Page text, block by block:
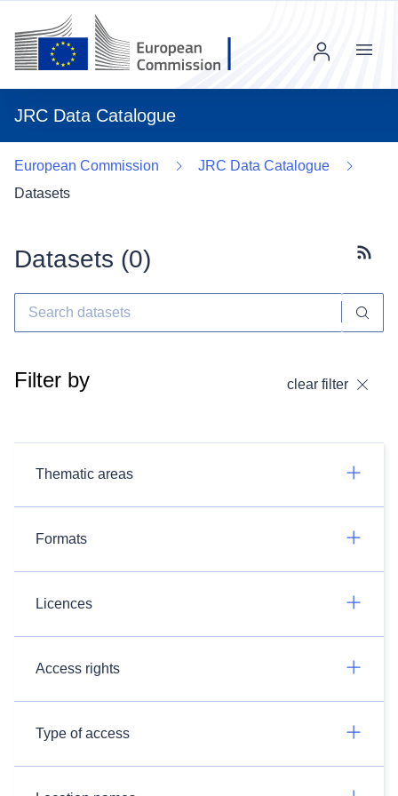
JRC Data Catalogue
Menu
European Commission
JRC Data Catalogue
Datasets
Datasets (0)
Filter by clear filter
Thematic areas
Formats
Licences
Access rights
Type of access